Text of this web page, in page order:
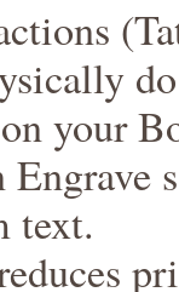
your
text.